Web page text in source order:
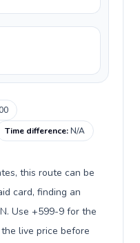
Time difference:N/A
this route can be
card, finding an
Use +599-9 for the
live price before